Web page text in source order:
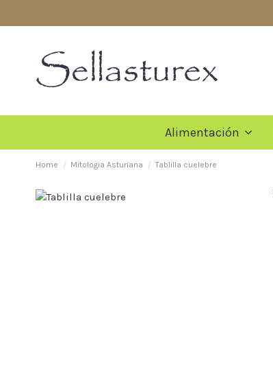
Alimentación
Home Mitologia Asturiana Tablilla cuelebre